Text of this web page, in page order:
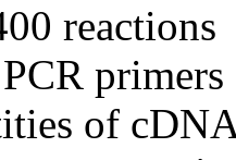
reactions
of